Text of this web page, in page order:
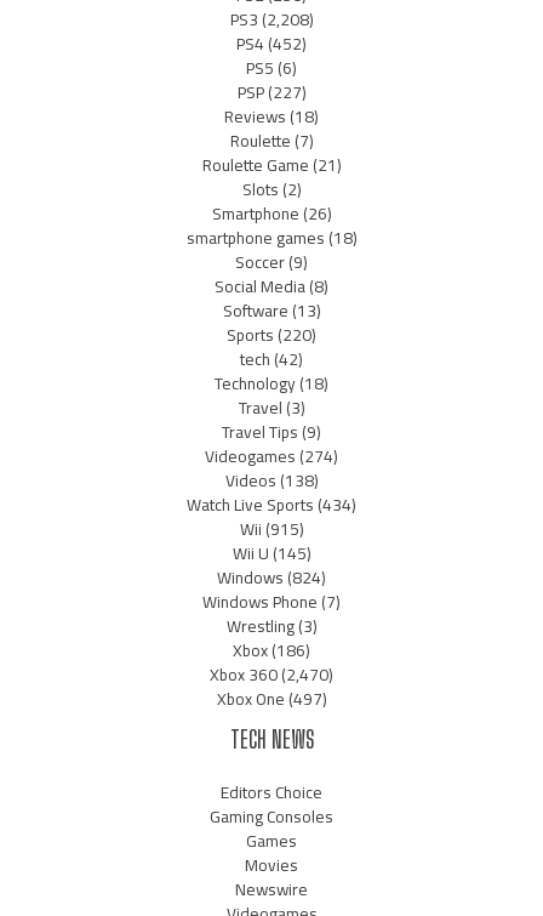
PS3(2,208)
PS4(452)
PS5(6)
PSP(227)
Reviews(18)
Roulette(7)
Roulette Game(21)
Slots(2)
Smartphone(26)
smartphone games(18)
Soccer(9)
Social Media(8)
Software(13)
Sports(220)
tech(42)
Technology(18)
Travel(3)
Travel Tips(9)
Videogames(274)
Videos(138)
Watch Live Sports(434)
Wii(915)
Wii U(145)
Windows(824)
Windows Phone(7)
Wrestling(3)
Xbox(186)
Xbox 360(2,470)
Xbox One(497)
TECH NEWS
Editors Choice
Gaming Consoles
Games
Movies
Newswire